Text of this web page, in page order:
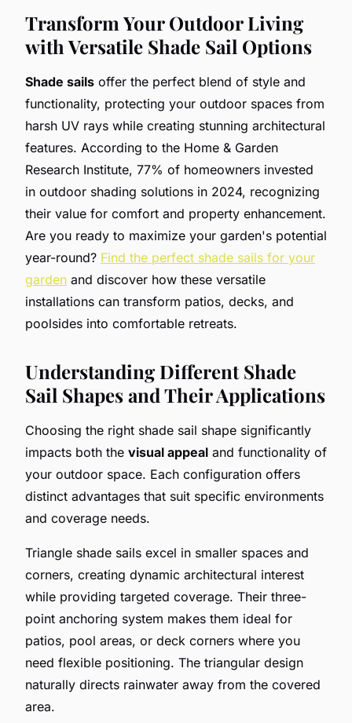
Transform Your Outdoor Living
with Versatile Shade Sail Options
Shade sails offer the perfect blend of style and
functionality, protecting your outdoor spaces from
harsh UV rays while creating stunning architectural
features. According to the Home & Garden
Research Institute, 77% of homeowners invested
in outdoor shading solutions in 2024, recognizing
their value for comfort and property enhancement.
Are you ready to maximize your garden's potential
year-round? Find the perfect shade sails for your
garden and discover how these versatile
installations can transform patios, decks, and
poolsides into comfortable retreats.
Understanding Different Shade
Sail Shapes and Their Applications
Choosing the right shade sail shape significantly
impacts both the visual appeal and functionality of
your outdoor space. Each configuration offers
distinct advantages that suit specific environments
and coverage needs.
Triangle shade sails excel in smaller spaces and
corners, creating dynamic architectural interest
while providing targeted coverage. Their three-
point anchoring system makes them ideal for
patios, pool areas, or deck corners where you
need flexible positioning. The triangular design
naturally directs rainwater away from the covered
area.